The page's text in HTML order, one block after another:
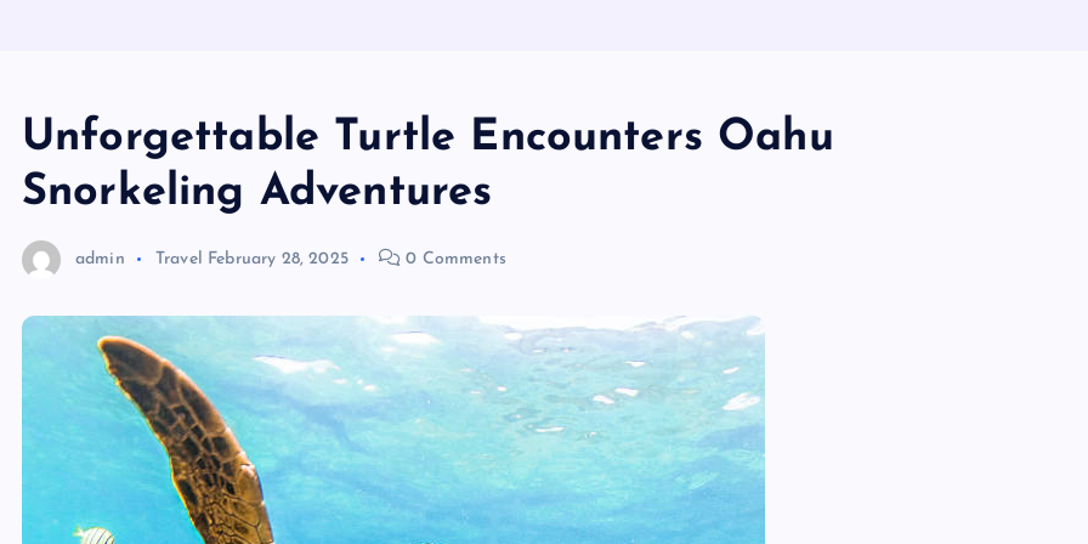
Unforgettable Turtle Encounters Oahu
Snorkeling Adventures
admin Travel February 28, 2025 0 Comments